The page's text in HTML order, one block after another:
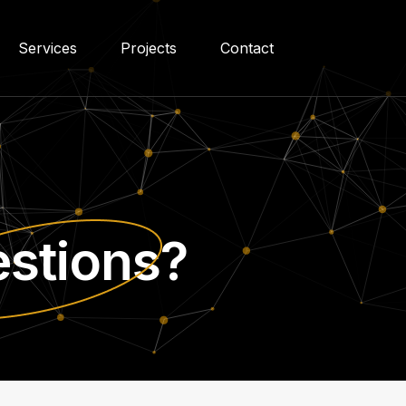
Services Projects Contact